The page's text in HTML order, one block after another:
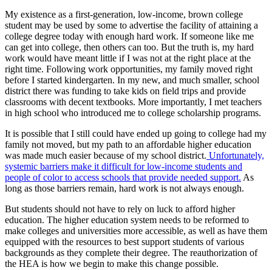
My existence as a first-generation, low-income, brown college
student may be used by some to advertise the facility of attaining a
college degree today with enough hard work. If someone like me
can get into college, then others can too. But the truth is, my hard
work would have meant little if I was not at the right place at the
right time. Following work opportunities, my family moved right
before I started kindergarten. In my new, and much smaller, school
district there was funding to take kids on field trips and provide
classrooms with decent textbooks. More importantly, I met teachers
in high school who introduced me to college scholarship programs.
It is possible that I still could have ended up going to college had my
family not moved, but my path to an affordable higher education
was made much easier because of my school district. Unfortunately,
systemic barriers make it difficult for low-income students and
people of color to access schools that provide needed support. As
long as those barriers remain, hard work is not always enough.
But students should not have to rely on luck to afford higher
education. The higher education system needs to be reformed to
make colleges and universities more accessible, as well as have them
equipped with the resources to best support students of various
backgrounds as they complete their degree. The reauthorization of
the HEA is how we begin to make this change possible.